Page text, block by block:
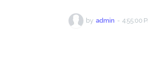
by admin - 4:55:00